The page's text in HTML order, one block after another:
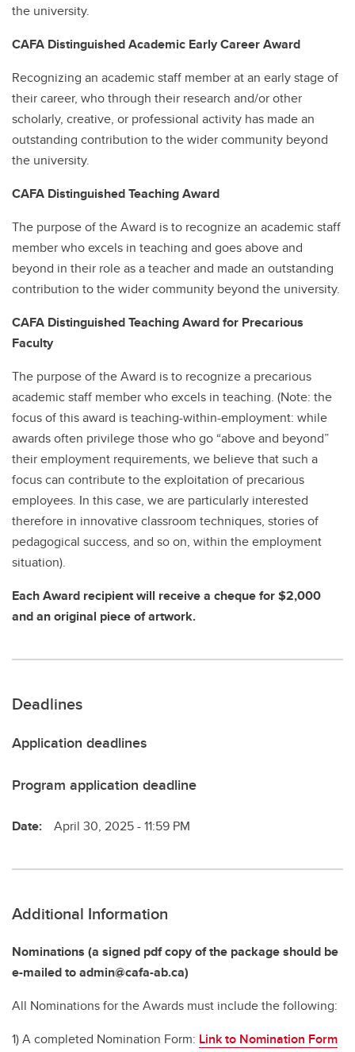
the university.
CAFA Distinguished Academic Early Career Award
Recognizing an academic staff member at an early stage of
their career, who through their research and/or other
scholarly, creative, or professional activity has made an
outstanding contribution to the wider community beyond
the university.
CAFA Distinguished Teaching Award
The purpose of the Award is to recognize an academic staff
member who excels in teaching and goes above and
beyond in their role as a teacher and made an outstanding
contribution to the wider community beyond the university.
CAFA Distinguished Teaching Award for Precarious
Faculty
The purpose of the Award is to recognize a precarious
academic staff member who excels in teaching. (Note: the
focus of this award is teaching-within-employment: while
awards often privilege those who go “above and beyond”
their employment requirements, we believe that such a
focus can contribute to the exploitation of precarious
employees. In this case, we are particularly interested
therefore in innovative classroom techniques, stories of
pedagogical success, and so on, within the employment
situation).
Each Award recipient will receive a cheque for $2,000
and an original piece of artwork.
Deadlines
Application deadlines
Program application deadline
Date: April 30, 2025 - 11:59 PM
Additional Information
Nominations (a signed pdf copy of the package should be
e-mailed to admin@cafa-ab.ca)
All Nominations for the Awards must include the following:
1) A completed Nomination Form: Link to Nomination Form